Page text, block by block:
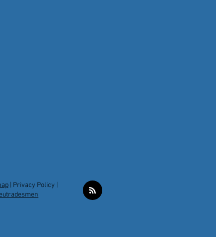
| Privacy Policy |